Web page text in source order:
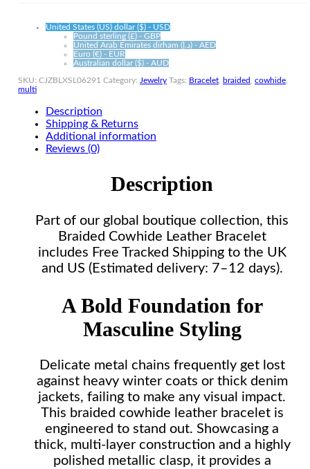
United States (US) dollar ($) - USD
Pound sterling (£) - GBP
United Arab Emirates dirham (د.إ) - AED
Euro (€) - EUR
Australian dollar ($) - AUD
SKU: CJZBLXSL06291 Category: Jewelry Tags: Bracelet braided cowhide
multi
Description
Shipping & Returns
Additional information
Reviews (0)
Description
Part of our global boutique collection, this
Braided Cowhide Leather Bracelet
includes Free Tracked Shipping to the UK
and US (Estimated delivery: 7–12 days).
A Bold Foundation for
Masculine Styling
Delicate metal chains frequently get lost
against heavy winter coats or thick denim
jackets, failing to make any visual impact.
This braided cowhide leather bracelet is
engineered to stand out. Showcasing a
thick, multi-layer construction and a highly
polished metallic clasp, it provides a